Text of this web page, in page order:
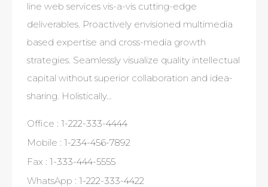
line web services vis-a-vis cutting-edge
deliverables. Proactively envisioned multimedia
based expertise and cross-media growth
strategies. Seamlessly visualize quality intellectual
capital without superior collaboration and idea-
sharing. Holistically…
Office : 1-222-333-4444
Mobile : 1-234-456-7892
Fax : 1-333-444-5555
WhatsApp : 1-222-333-4422